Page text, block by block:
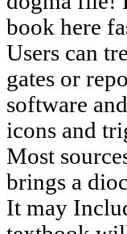
book here
Users can
gates or
software
icons and
Most
brings a
It may